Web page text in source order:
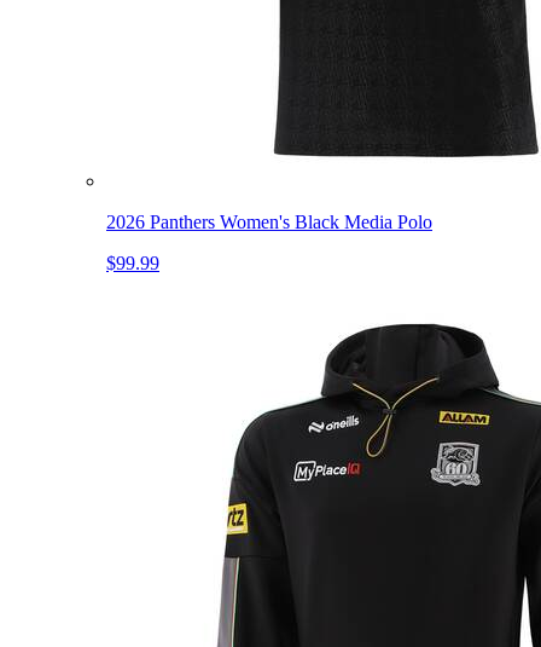
2026 Panthers Women's Black Media Polo
$99.99